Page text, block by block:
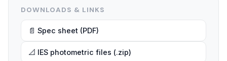
DOWNLOADS & LINKS
📄 Spec sheet (PDF)
📐 IES photometric files (.zip)